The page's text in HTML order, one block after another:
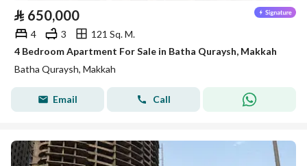
⃁ 650,000
4 3
121 Sq. M.
4 Bedroom Apartment For Sale in Batha Quraysh, Makkah
Batha Quraysh, Makkah
Email Call